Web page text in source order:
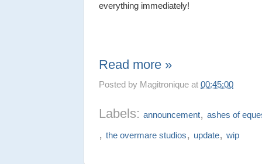
everything immediately!
Read more »
Posted by Magitroniqueat00:45:00
Labels:announcement,ashes of
,the overmare studios, update,wip